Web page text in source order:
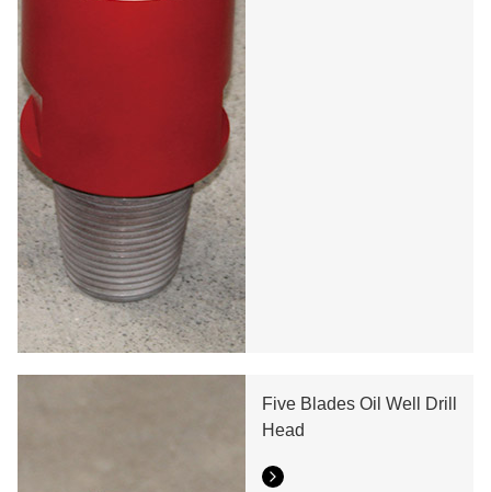
Five Blades Oil Well Drill
Head